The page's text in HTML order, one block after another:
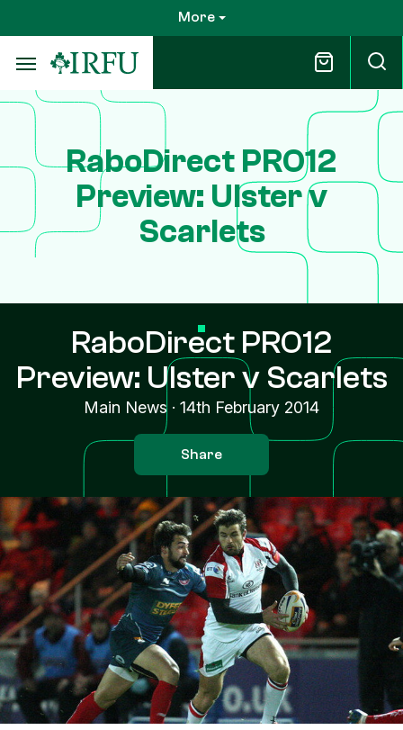
to
main
content
More
RaboDirect PRO12
Preview: Ulster v
Scarlets
RaboDirect PRO12
Preview: Ulster v Scarlets
Main News · 14th February 2014
Share